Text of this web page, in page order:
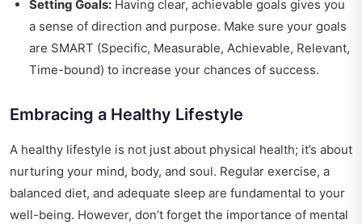
Setting Goals: Having clear, achievable goals gives you
a sense of direction and purpose. Make sure your goals
are SMART (Specific, Measurable, Achievable, Relevant,
Time-bound) to increase your chances of success.
Embracing a Healthy Lifestyle
A healthy lifestyle is not just about physical health; it’s about
nurturing your mind, body, and soul. Regular exercise, a
balanced diet, and adequate sleep are fundamental to your
well-being. However, don’t forget the importance of mental